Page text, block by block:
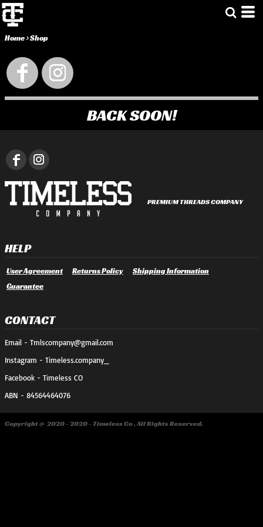
Home>Shop
BACK SOON!
PREMIUM THREADS COMPANY
HELP
User Agreement Returns Policy
Shipping Information
Guarantee
CONTACT
Email - Tmlscompany@gmail.com
Instagram - Timeless.company_
Facebook - Timeless CO
ABN - 84564464076
Copyright @ 2020 - 2020 - Timeless Co , All Rights Reserved.